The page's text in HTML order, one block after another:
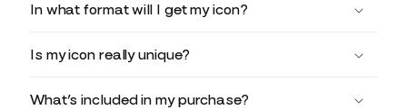
In what format will I get my icon?
Is my icon really unique?
What’s included in my purchase?